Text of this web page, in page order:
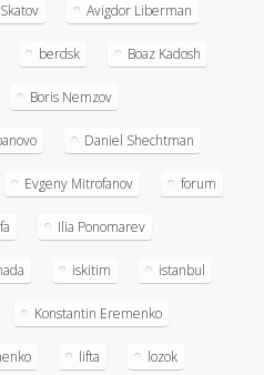
Avigdor Liberman
berdsk Boaz Kadosh
Boris Nemzov
Daniel Shechtman
Evgeny Mitrofanov forum
Ilia Ponomarev
iskitim istanbul
Konstantin Eremenko
lifta lozok